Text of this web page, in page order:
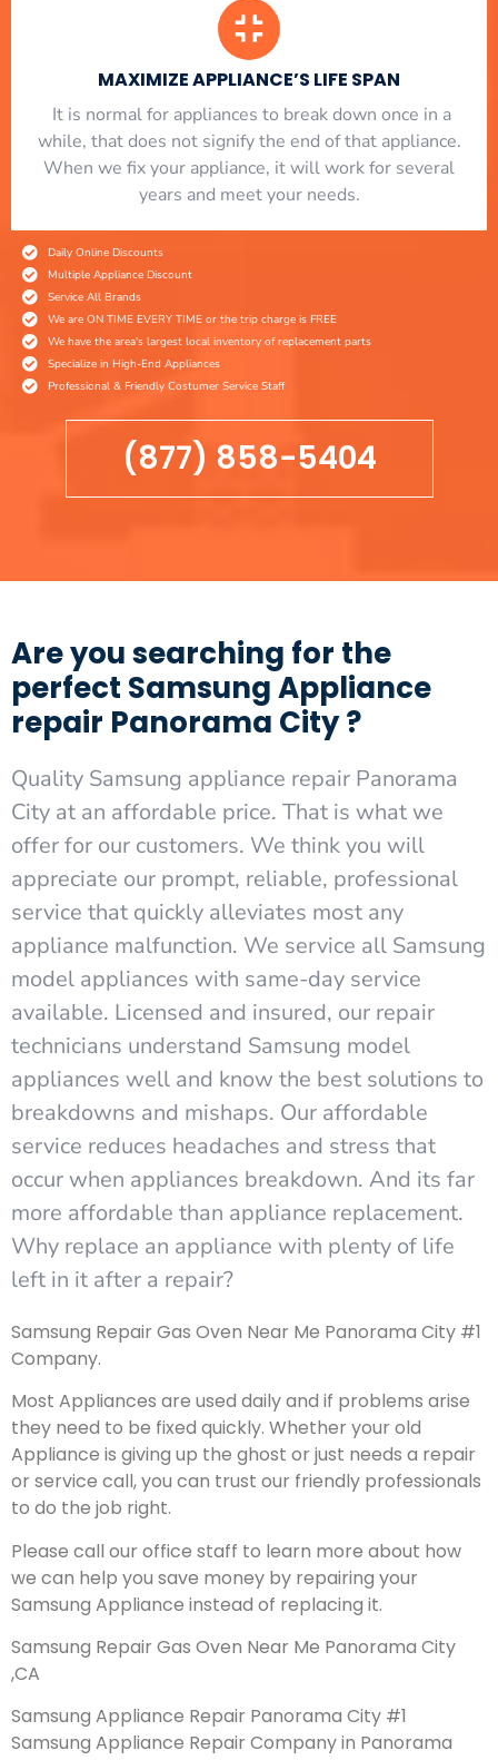
MAXIMIZE APPLIANCE’S LIFE SPAN
​ It is normal for appliances to break down once in a
while, that does not signify the end of that appliance.
When we fix your appliance, it will work for several
years and meet your needs.
Daily Online Discounts
Multiple Appliance Discount
Service All Brands
We are ON TIME EVERY TIME or the trip charge is FREE
We have the area's largest local inventory of replacement parts
Specialize in High-End Appliances
Professional & Friendly Costumer Service Staff
(877) 858-5404
Are you searching for the
perfect Samsung Appliance
repair Panorama City ?
Quality Samsung appliance repair Panorama
City at an affordable price. That is what we
offer for our customers. We think you will
appreciate our prompt, reliable, professional
service that quickly alleviates most any
appliance malfunction. We service all Samsung
model appliances with same-day service
available. Licensed and insured, our repair
technicians understand Samsung model
appliances well and know the best solutions to
breakdowns and mishaps. Our affordable
service reduces headaches and stress that
occur when appliances breakdown. And its far
more affordable than appliance replacement.
Why replace an appliance with plenty of life
left in it after a repair?
Samsung Repair Gas Oven Near Me Panorama City #1
Company.
Most Appliances are used daily and if problems arise
they need to be fixed quickly. Whether your old
Appliance is giving up the ghost or just needs a repair
or service call, you can trust our friendly professionals
to do the job right.
Please call our office staff to learn more about how
we can help you save money by repairing your
Samsung Appliance instead of replacing it.
Samsung Repair Gas Oven Near Me Panorama City
,CA
Samsung Appliance Repair Panorama City #1
Samsung Appliance Repair Company in Panorama